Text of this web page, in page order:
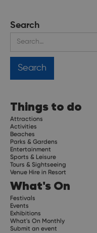
Search
Things to do
Attractions
Activities
Beaches
Parks & Gardens
Entertainment
Sports & Leisure
Tours & Sightseeing
Venue Hire in Resort
What's On
Festivals
Events
Exhibitions
What's On Monthly
Submit an event